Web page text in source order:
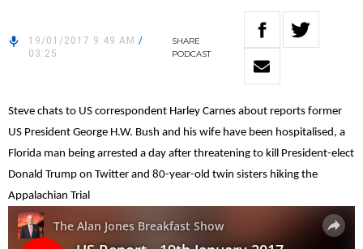
19/01/2017 9:49 AM /
03:25
SHARE
PODCAST
Steve chats to US correspondent Harley Carnes about reports former
US President George H.W. Bush and his wife have been hospitalised, a
Florida man being arrested a day after threatening to kill President-elect
Donald Trump on Twitter and 80-year-old twin sisters hiking the
Appalachian Trial